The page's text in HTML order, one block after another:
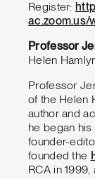
Register:
ac.zoom.us/
Professor
Helen
Professor
of the Helen
author and
he began
founder-
founded the
RCA in